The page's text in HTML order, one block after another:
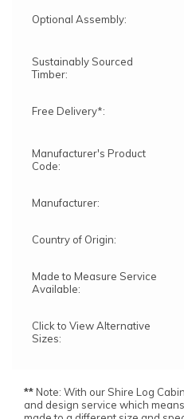
Optional Assembly:
Sustainably Sourced
Timber:
Free Delivery*:
Manufacturer's Product
Code:
Manufacturer:
Country of Origin:
Made to Measure Service
Available:
Click to View Alternative
Sizes:
** Note: With our Shire Log
and design service which